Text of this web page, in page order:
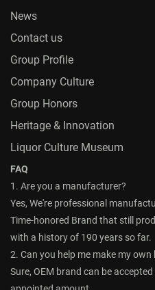
News
Contact us
Group Profile
Company Culture
Group Honors
Heritage & Innovation
Liquor Culture Museum
FAQ
1. Are you a manufacturer?
Yes, We're professional
Time-honored Brand that still
with a history of 190 years so far.
2. Can you help me make my
Sure, OEM brand can be